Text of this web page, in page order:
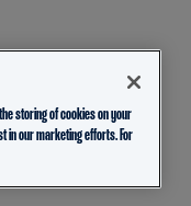
storing of cookies on your
in our marketing efforts. For